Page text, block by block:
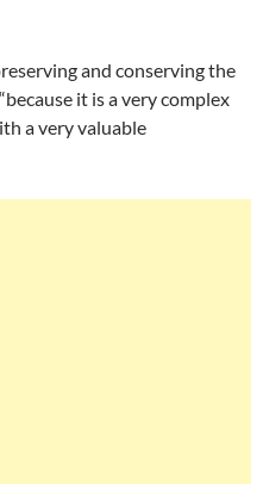
and conserving the
it is a very complex
a very valuable